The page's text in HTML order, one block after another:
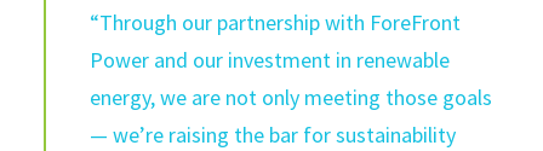
“Through our partnership with ForeFront
Power and our investment in renewable
energy, we are not only meeting those goals
— we’re raising the bar for sustainability